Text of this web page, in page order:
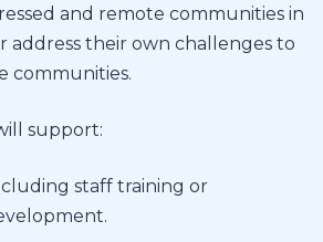
and remote communities in
address their own challenges to
communities.
support:
staff training or